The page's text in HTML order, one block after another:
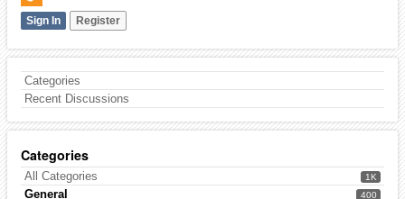
Sign In Register
Categories
Recent Discussions
Categories
1K
All Categories
400
General